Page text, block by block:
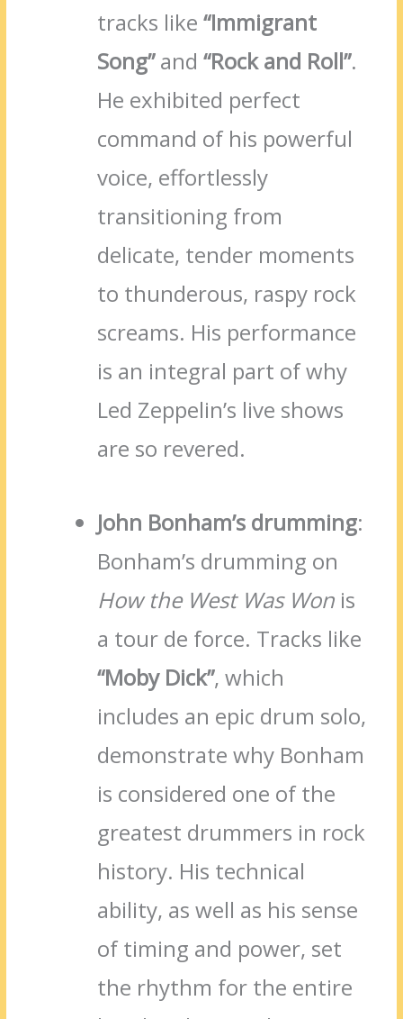
tracks like“Immigrant
Song”and“Rock and Roll”.
He exhibited perfect
command of his powerful
voice, effortlessly
transitioning from
delicate, tender moments
to thunderous, raspy rock
screams. His performance
is an integral part of why
Led Zeppelin’s live shows
are so revered.
John Bonham’s drumming:
Bonham’s drumming on
How the West Was Won is
a tour de force. Tracks like
“Moby Dick”, which
includes an epic drum solo,
demonstrate why Bonham
is considered one of the
greatest drummers in rock
history. His technical
ability, as well as his sense
of timing and power, set
the rhythm for the entire